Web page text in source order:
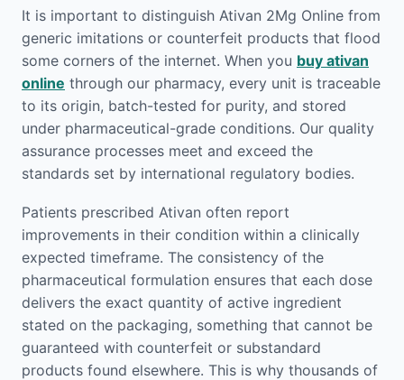
It is important to distinguish Ativan 2Mg Online from
generic imitations or counterfeit products that flood
some corners of the internet. When you buy ativan
online through our pharmacy, every unit is traceable
to its origin, batch-tested for purity, and stored
under pharmaceutical-grade conditions. Our quality
assurance processes meet and exceed the
standards set by international regulatory bodies.
Patients prescribed Ativan often report
improvements in their condition within a clinically
expected timeframe. The consistency of the
pharmaceutical formulation ensures that each dose
delivers the exact quantity of active ingredient
stated on the packaging, something that cannot be
guaranteed with counterfeit or substandard
products found elsewhere. This is why thousands of